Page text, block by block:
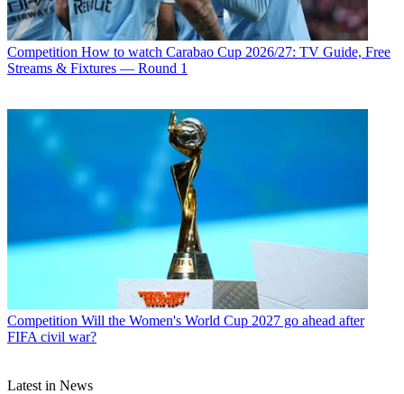
Competition How to watch Carabao Cup 2026/27: TV Guide, Free
Streams & Fixtures — Round 1
Competition Will the Women's World Cup 2027 go ahead after
FIFA civil war?
Latest in News